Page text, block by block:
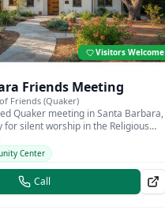
Visitors Welcome
Friends Meeting
Friends (Quaker)
Quaker meeting in Santa Barbara,
for silent worship in the Religious
tradition.
Center
Call